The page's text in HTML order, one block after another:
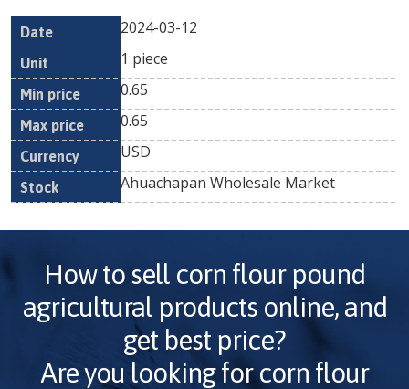
Date Unit
Min
Currency
2024-03-12
1 piece
0.65
0.65
USD
Ahuachapan Wholesale Market
How to sell corn flour pound
agricultural products online, and
get best price?
Are you looking forcorn flour